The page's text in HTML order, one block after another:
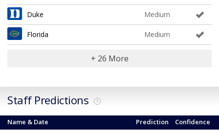
Duke Medium
Florida Medium
+ 26 More
Staff Predictions ?
Name & Date Confidence
Prediction